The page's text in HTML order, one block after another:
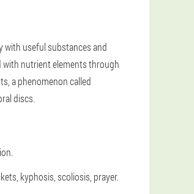
with useful substances and
with nutrient elements through
a phenomenon called
discs.
kyphosis, scoliosis, prayer.